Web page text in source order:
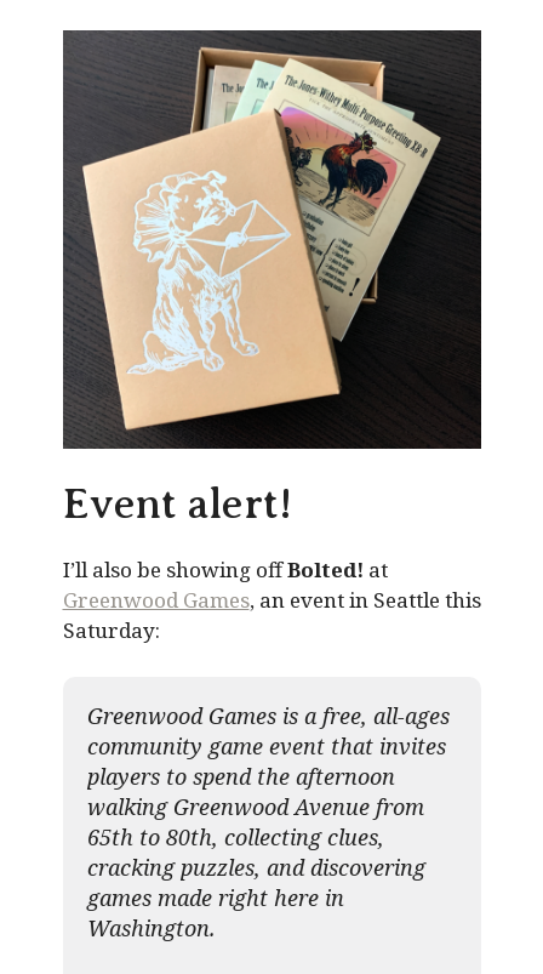
Event alert!
I’ll also be showing offBolted! at
Greenwood Games, an event in Seattle this
Saturday:
Greenwood Games is a free, all-ages
community game event that invites
players to spend the afternoon
walking Greenwood Avenue from
65th to 80th, collecting clues,
cracking puzzles, and discovering
games made right here in
Washington.